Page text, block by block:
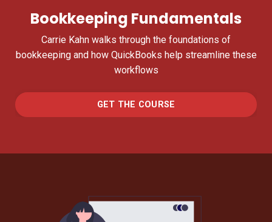
Bookkeeping Fundamentals
Carrie Kahn walks through the foundations of
bookkeeping and how QuickBooks help streamline these
workflows
GET THE COURSE